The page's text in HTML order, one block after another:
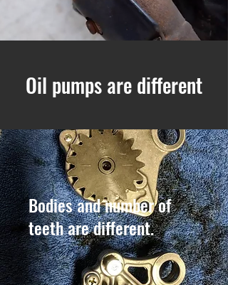
Oil pumps are different
Bodies and number of
teeth are different.